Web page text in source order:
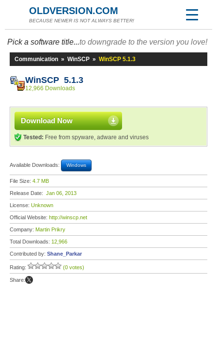
OLDVERSION.COM
BECAUSE NEWER IS NOT ALWAYS BETTER!
Pick a software title...to downgrade to the version you love!
Communication » WinSCP » WinSCP 5.1.3
WinSCP 5.1.3
12,966 Downloads
Download Now
Tested: Free from spyware, adware and viruses
Available Downloads: Windows
File Size: 4.7 MB
Release Date: Jan 06, 2013
License: Unknown
Official Website: http://winscp.net
Company: Martin Prikry
Total Downloads: 12,966
Contributed by: Shane_Parkar
Rating: (0 votes)
Share: